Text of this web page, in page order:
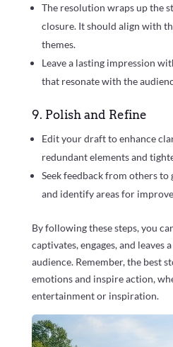
The resolution wraps up the
closure. It should align with
themes.
Leave a lasting impression
that resonate with the
9. Polish and Refine
Edit your draft to enhance
redundant elements and
Seek feedback from others to
and identify areas for
By following these steps, you
captivates, engages, and leaves
audience. Remember, the best
emotions and inspire action,
entertainment or inspiration.